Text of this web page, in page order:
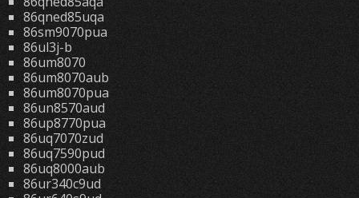
86qned85uqa
86sm9070pua
86ul3j-b
86um8070
86um8070aub
86um8070pua
86un8570aud
86up8770pua
86uq7070zud
86uq7590pud
86uq8000aub
86ur340c9ud